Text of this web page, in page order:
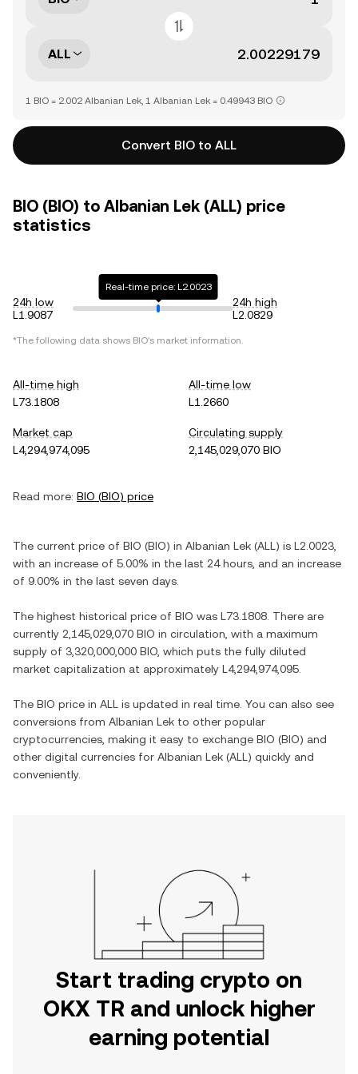
ALL
1 BIO = 2.002 Albanian Lek, 1 Albanian Lek = 0.49943 BIO
Convert BIO to ALL
BIO (BIO) to Albanian Lek (ALL) price
statistics
24h low
L1.9087
Real-time price: L2.0023
24h high
L2.0829
*The following data shows BIO's market information.
All-time high
L73.1808
All-time low
L1.2660
Market cap
L4,294,974,095
Circulating supply
2,145,029,070 BIO
Read more: BIO (BIO) price
The current price of BIO (BIO) in Albanian Lek (ALL ) is L2.0023
with an increase of 5.00% in the last 24 hours, and an increase
of 9.00% in the last seven days.
The highest historical price of BIO was L73.1808 . There are
currently 2,145,029,070 BIO in circulation, with a maximum
supply of 3,320,000,000 BIO , which puts the fully diluted
market capitalization at approximately L4,294,974,095
The BIO price in ALL is updated in real time. You can also see
conversions from Albanian Lek to other popular
cryptocurrencies, making it easy to exchange BIO (BIO) and
other digital currencies for Albanian Lek (ALL ) quickly and
conveniently.
Start trading crypto on
OKX TR and unlock higher
earning potential